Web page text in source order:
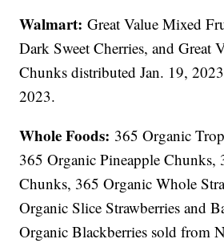
Walmart:Great Value Mixed
Dark Sweet Cherries, and Great
Chunks distributed Jan. 19,
2023.
Whole Foods: 365 Organic
365 Organic Pineapple Chunks,
Chunks, 365 Organic Whole
Organic Slice Strawberries and
Organic Blackberries sold from